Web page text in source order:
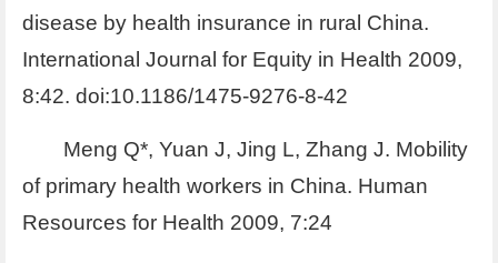
disease by health insurance in rural China.
International Journal for Equity in Health 2009,
8:42. doi:10.1186/1475-9276-8-42
Meng Q*, Yuan J, Jing L, Zhang J. Mobility
of primary health workers in China. Human
Resources for Health 2009, 7:24